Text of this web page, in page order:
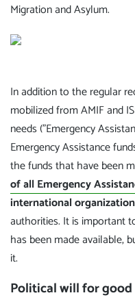
Migration and Asylum.
In addition to the regular
mobilized from AMIF and
needs ("Emergency
Emergency Assistance
the funds that have been
of all Emergency
international
authorities. It is important
has been made available,
it.
Political will for good